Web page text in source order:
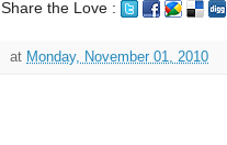
Share the Love :
at Monday, November 01, 2010